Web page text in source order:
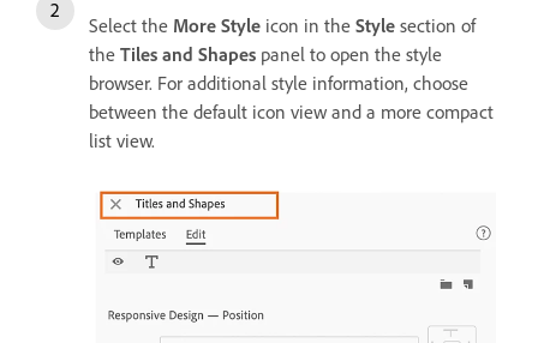
Select the More Style icon in the Style section of
the Tiles and Shapes panel to open the style
browser. For additional style information, choose
between the default icon view and a more compact
list view.